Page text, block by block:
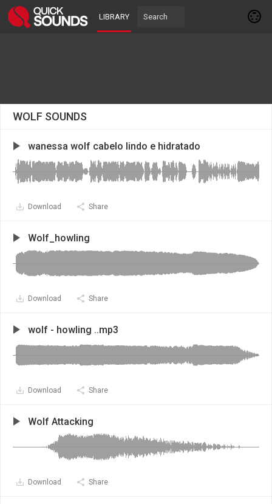
LIBRARY
WOLF SOUNDS
wanessa wolf cabelo lindo e hidratado
Download Share
Wolf_howling
Download Share
wolf - howling ..mp3
Download Share
Wolf Attacking
Download Share